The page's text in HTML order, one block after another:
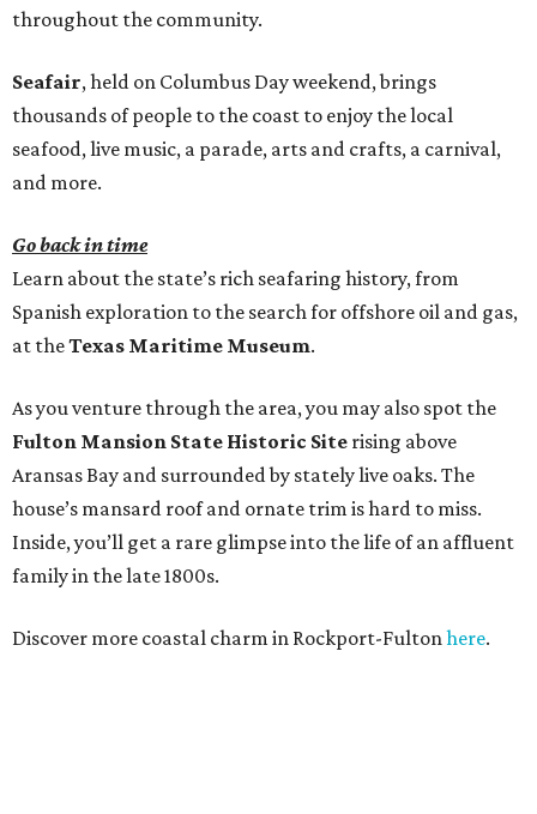
throughout the community.
Seafair, held on Columbus Day weekend, brings
thousands of people to the coast to enjoy the local
seafood, live music, a parade, arts and crafts, a carnival,
and more.
Go back in time
Learn about the state’s rich seafaring history, from
Spanish exploration to the search for offshore oil and gas,
at theTexas Maritime Museum.
As you venture through the area, you may also spot the
Fulton Mansion State Historic Site rising above
Aransas Bay and surrounded by stately live oaks. The
house’s mansard roof and ornate trim is hard to miss.
Inside, you’ll get a rare glimpse into the life of an affluent
family in the late 1800s.
Discover more coastal charm in Rockport-Fultonhere.